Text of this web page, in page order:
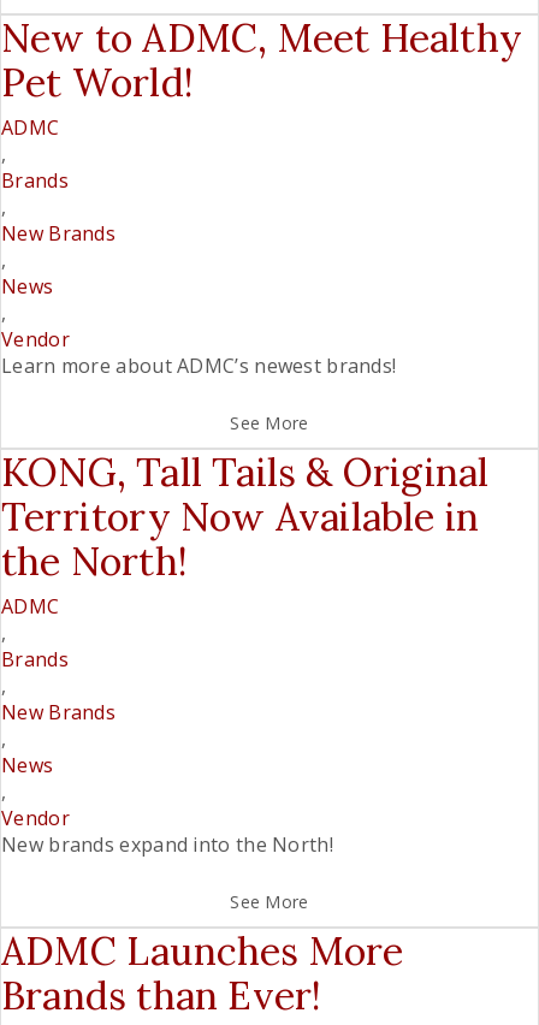
New to ADMC, Meet Healthy
Pet World!
ADMC
,
Brands
,
New Brands
,
News
,
Vendor
Learn more about ADMC’s newest brands!
See More
KONG, Tall Tails & Original
Territory Now Available in
the North!
ADMC
,
Brands
,
New Brands
,
News
,
Vendor
New brands expand into the North!
See More
ADMC Launches More
Brands than Ever!